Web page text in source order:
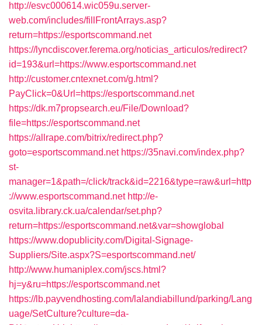
http://esvc000614.wic059u.server-
web.com/includes/fillFrontArrays.asp?
return=https://esportscommand.net
https://lyncdiscover.ferema.org/noticias_articulos/redirect?
id=193&url=https://www.esportscommand.net
http://customer.cntexnet.com/g.html?
PayClick=0&Url=https://esportscommand.net
https://dk.m7propsearch.eu/File/Download?
file=https://esportscommand.net
https://allrape.com/bitrix/redirect.php?
goto=esportscommand.net https://35navi.com/index.php?
st-
manager=1&path=/click/track&id=2216&type=raw&url=http
://www.esportscommand.net http://e-
osvita.library.ck.ua/calendar/set.php?
return=https://esportscommand.net&var=showglobal
https://www.dopublicity.com/Digital-Signage-
Suppliers/Site.aspx?S=esportscommand.net/
http://www.humaniplex.com/jscs.html?
hj=y&ru=https://esportscommand.net
https://lb.payvendhosting.com/lalandiabillund/parking/Lang
uage/SetCulture?culture=da-